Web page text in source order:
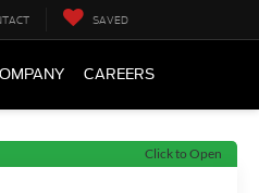
SAVED
CAREERS
Click to Open